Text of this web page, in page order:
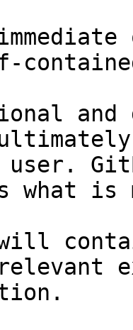
and
user.
what
will